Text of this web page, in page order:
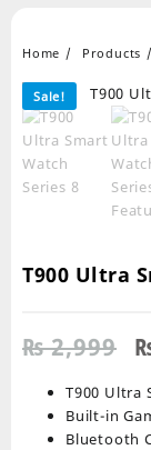
Home Products
Sale!
T900 Ultra
₨2,999
T900 Ultra
Built-in
Bluetooth